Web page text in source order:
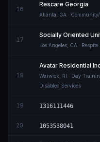
16
Rescare Georgia
Atlanta GA ·
17
Socially Oriented
Los Angeles CA ·
18
Avatar Residential
Warwick RI · Day
Disabled Services
19 1316111446
20 1053538041